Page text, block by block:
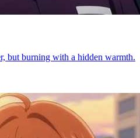
but burning with a hidden warmth.